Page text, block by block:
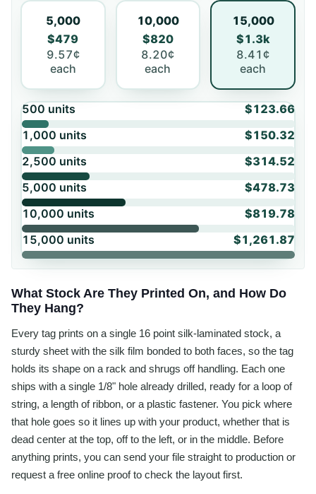
5,000
$479
9.57¢
each
10,000
$820
8.20¢
each
15,000
$1.3k
8.41¢
each
500 units
$123.66
1,000 units
$150.32
2,500 units
$314.52
5,000 units
$478.73
10,000 units
$819.78
15,000 units $1,261.87
What Stock Are They Printed On, and How Do
They Hang?
Every tag prints on a single 16 point silk-laminated stock, a
sturdy sheet with the silk film bonded to both faces, so the tag
holds its shape on a rack and shrugs off handling. Each one
ships with a single 1/8" hole already drilled, ready for a loop of
string, a length of ribbon, or a plastic fastener. You pick where
that hole goes so it lines up with your product, whether that is
dead center at the top, off to the left, or in the middle. Before
anything prints, you can send your file straight to production or
request a free online proof to check the layout first.